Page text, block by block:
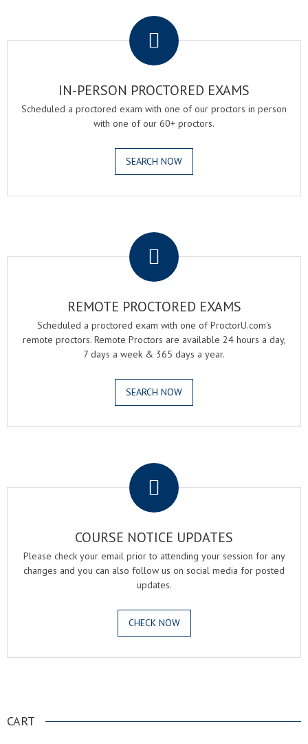
IN-PERSON PROCTORED EXAMS
Scheduled a proctored exam with one of our proctors in person
with one of our 60+ proctors.
SEARCH NOW
REMOTE PROCTORED EXAMS
Scheduled a proctored exam with one of ProctorU.com's
remote proctors. Remote Proctors are available 24 hours a day,
7 days a week & 365 days a year.
SEARCH NOW
COURSE NOTICE UPDATES
Please check your email prior to attending your session for any
changes and you can also follow us on social media for posted
updates.
CHECK NOW
CART